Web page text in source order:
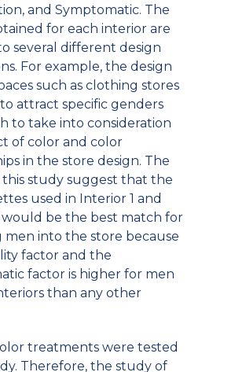
and Symptomatic. The
for each interior are
several different design
For example, the design
such as clothing stores
attract specific genders
to take into consideration
of color and color
in the store design. The
this study suggest that the
used in Interior 1 and
would be the best match for
men into the store because
factor and the
factor is higher for men
than any other
treatments were tested
Therefore, the study of